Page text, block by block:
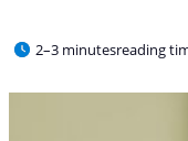
2–3 minutesreading